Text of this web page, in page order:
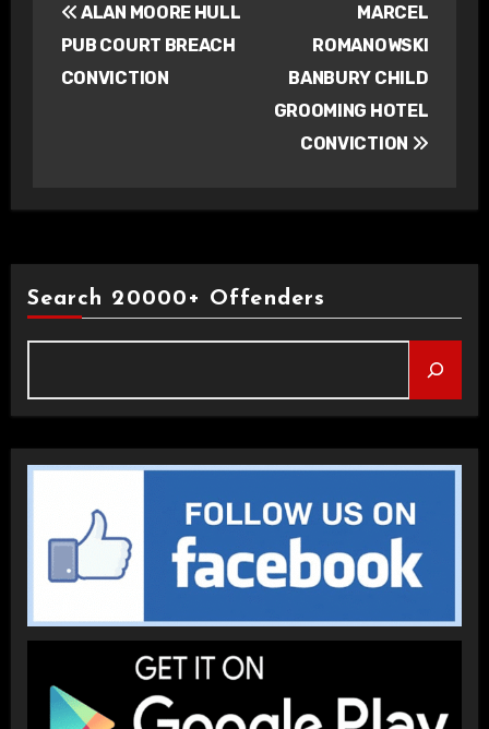
navigation
ALAN MOORE HULL
PUB COURT BREACH
CONVICTION
MARCEL
ROMANOWSKI
BANBURY CHILD
GROOMING HOTEL
CONVICTION
Search 20000+ Offenders